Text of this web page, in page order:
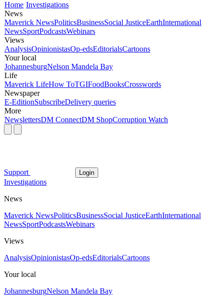
Home Investigations
News
Maverick NewsPoliticsBusinessSocial JusticeEarthInternational
NewsSportPodcastsWebinars
Views
AnalysisOpinionistasOp-edsEditorialsCartoons
Your local
JohannesburgNelson Mandela Bay
Life
Maverick LifeHow ToTGIFoodBooksCrosswords
Newspaper
E-EditionSubscribeDelivery queries
More
NewslettersDM ConnectDM ShopCorruption Watch
Support Login
Investigations
News
Maverick NewsPoliticsBusinessSocial JusticeEarthInternational
NewsSportPodcastsWebinars
Views
AnalysisOpinionistasOp-edsEditorialsCartoons
Your local
JohannesburgNelson Mandela Bay